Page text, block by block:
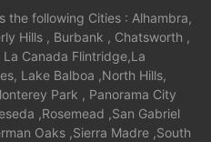
the following Cities : Alhambra,
Hills , Burbank , Chatsworth ,
La Canada Flintridge,La
Lake Balboa ,North Hills,
Park , Panorama City
,Rosemead ,San Gabriel
Oaks ,Sierra Madre ,South